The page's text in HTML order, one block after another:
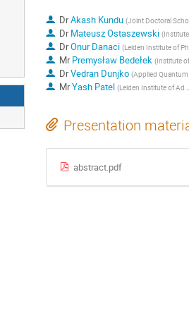
DrAkash Kundu (Joint Doctoral School, Silesian University of
DrMateusz Ostaszewski (Institute of Computer
DrOnur Danaci (Leiden Institute of Physics, Leiden University
MrPremysław Bedełek (Institute of Computer
DrVedran Dunjko (Applied Quantum Algorithms, Lorentz Institute, Leiden
MrYash Patel (Leiden Institute of Advanced Computer Science, Leiden University
Presentation
abstract.pdf